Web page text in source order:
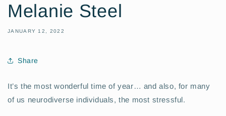
Melanie Steel
JANUARY 12, 2022
Share
It’s the most wonderful time of year… and also, for many
of us neurodiverse individuals, the most stressful.